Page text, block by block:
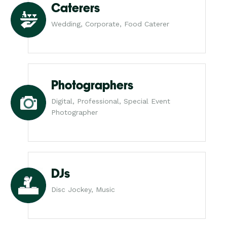
Caterers
Wedding, Corporate, Food Caterer
Photographers
Digital, Professional, Special Event
Photographer
DJs
Disc Jockey, Music